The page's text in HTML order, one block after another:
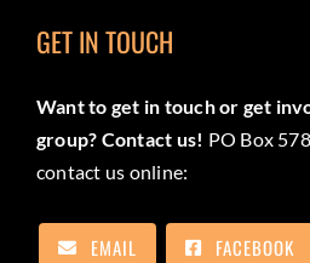
GET IN TOUCH
Want to get in touch or get
group? Contact us! PO Box
contact us online:
EMAIL FACEBOOK